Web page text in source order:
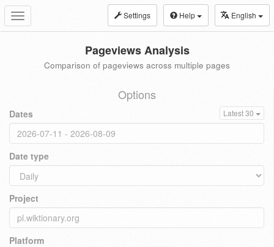
Toggle
navigation
Settings Help English
Pageviews Analysis
Comparison of pageviews across multiple pages
Options
Dates Latest 30
Date type
Project
Platform